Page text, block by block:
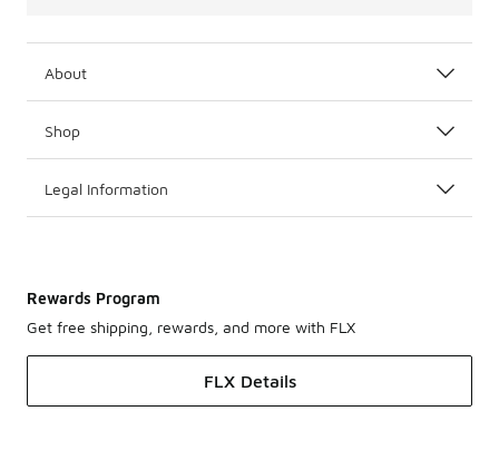
About
Shop
Legal Information
Rewards Program
Get free shipping, rewards, and more with FLX
FLX Details